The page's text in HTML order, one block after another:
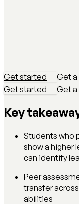
Get started
Get a
Get started
Get a
Key
Students who
show a higher
can identify
Peer
transfer
abilities